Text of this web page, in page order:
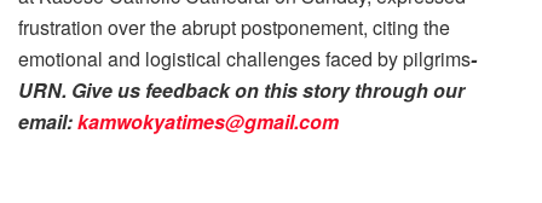
frustration over the abrupt postponement, citing the
emotional and logistical challenges faced by pilgrims-
URN. Give us feedback on this story through our
email:kamwokyatimes@gmail.com